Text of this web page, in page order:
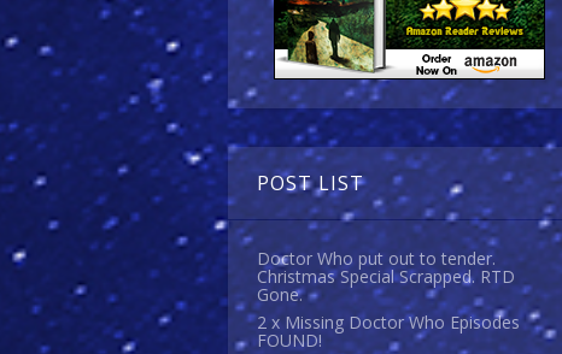
POST LIST
Doctor Who put out to tender.
Christmas Special Scrapped. RTD
Gone.
2 x Missing Doctor Who Episodes
FOUND!